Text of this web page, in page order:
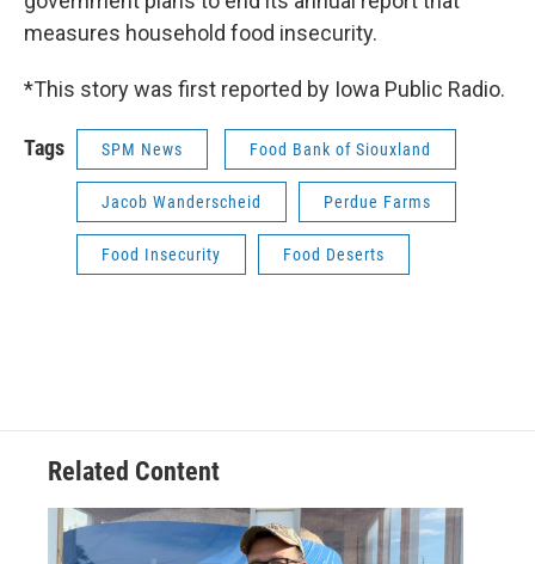
measures household food insecurity.
*This story was first reported by Iowa Public Radio.
Tags SPM News Food Bank of Siouxland
Jacob Wanderscheid Perdue Farms
Food Insecurity Food Deserts
Related Content